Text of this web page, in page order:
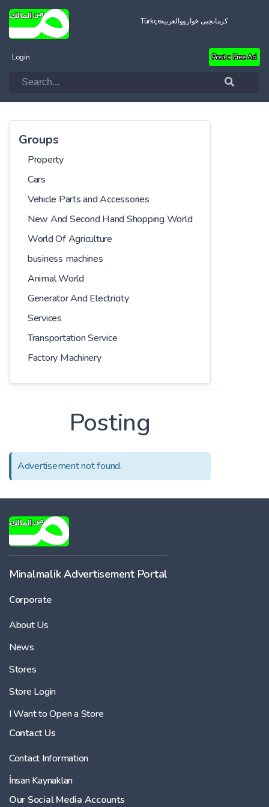
Türkçeالعربيةکرمانجیی خواروو
Login Post a Free Ad
Groups
Property
Cars
Vehicle Parts and Accessories
New And Second Hand Shopping World
World Of Agriculture
business machines
Animal World
Generator And Electricity
Services
Transportation Service
Factory Machinery
Posting
Advertisement not found.
Minalmalik Advertisement Portal
Corporate
About Us
News
Stores
Store Login
I Want to Open a Store
Contact Us
Contact Information
İnsan Kaynakları
Our Social Media Accounts